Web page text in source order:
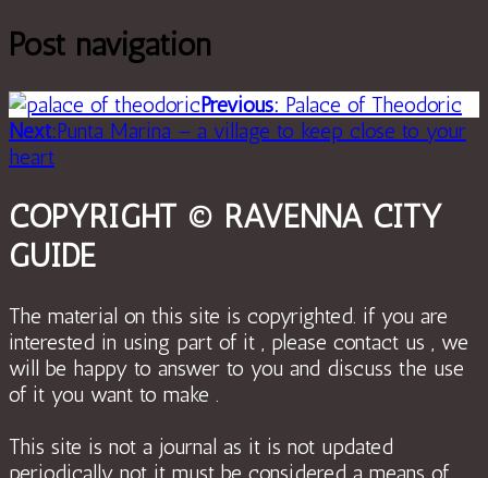
Post navigation
Previous: Palace of Theodoric
Next:Punta Marina – a village to keep close to your
heart
COPYRIGHT © RAVENNA CITY
GUIDE
The material on this site is copyrighted. if you are
interested in using part of it , please contact us , we
will be happy to answer to you and discuss the use
of it you want to make .
This site is not a journal as it is not updated
periodically not it must be considered a means of